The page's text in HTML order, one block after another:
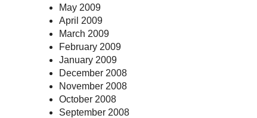
May 2009
April 2009
March 2009
February 2009
January 2009
December 2008
November 2008
October 2008
September 2008